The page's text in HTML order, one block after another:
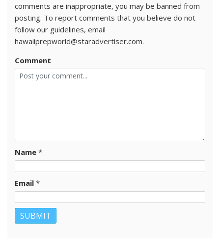
comments are inappropriate, you may be banned from
posting. To report comments that you believe do not
follow our guidelines, email
hawaiiprepworld@staradvertiser.com.
Comment
Name *
Email *